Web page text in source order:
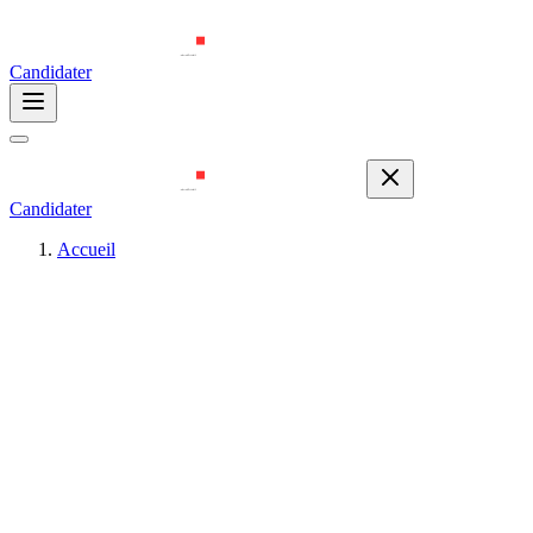
Candidater
Candidater
Accueil